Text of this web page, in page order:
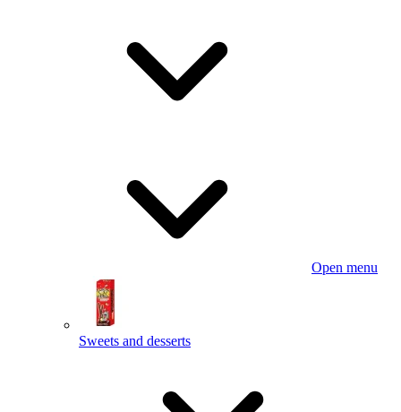
Open menu
Sweets and desserts